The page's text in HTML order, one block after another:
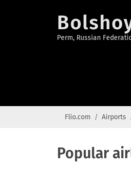
Perm, Russian
Flio.com Airports
Popular